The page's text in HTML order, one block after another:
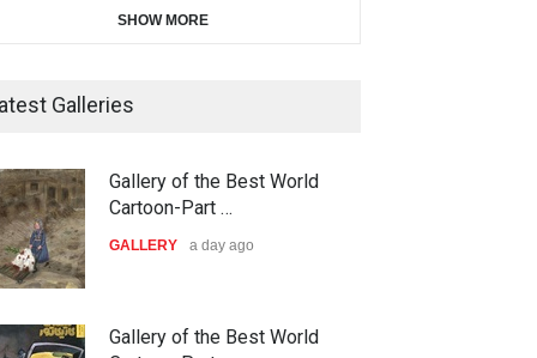
11th International Animal
21st INTERNATIONAL
CARTOON FESTIVAL SOLIN
The 3rd China Shengzhou
SHOW MORE
Galleries
Gallery of the Best World
Cartoon-Part …
GALLERY a day ago
Gallery of the Best World